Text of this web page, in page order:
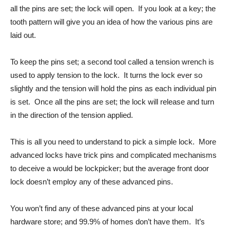
all the pins are set; the lock will open. If you look at a key; the
tooth pattern will give you an idea of how the various pins are
laid out.
To keep the pins set; a second tool called a tension wrench is
used to apply tension to the lock. It turns the lock ever so
slightly and the tension will hold the pins as each individual pin
is set. Once all the pins are set; the lock will release and turn
in the direction of the tension applied.
This is all you need to understand to pick a simple lock. More
advanced locks have trick pins and complicated mechanisms
to deceive a would be lockpicker; but the average front door
lock doesn’t employ any of these advanced pins.
You won’t find any of these advanced pins at your local
hardware store; and 99.9% of homes don’t have them. It’s